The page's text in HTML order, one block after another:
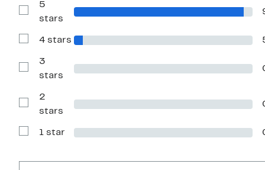
Show
Reviews
5
stars
Show
with
stars
4 stars
Show
Reviews
3
stars
Show
Reviews
2
stars
Show
1
1 star